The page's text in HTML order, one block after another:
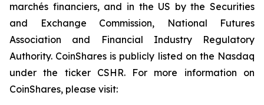
marchés financiers, and in the US by the Securities
and Exchange Commission, National Futures
Association and Financial Industry Regulatory
Authority. CoinShares is publicly listed on the Nasdaq
under the ticker CSHR. For more information on
CoinShares, please visit: